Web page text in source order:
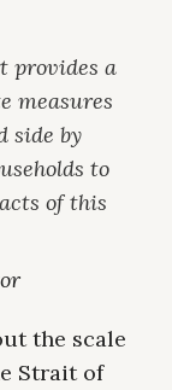
provides a
measures
side by
to
of this
the scale
Strait of